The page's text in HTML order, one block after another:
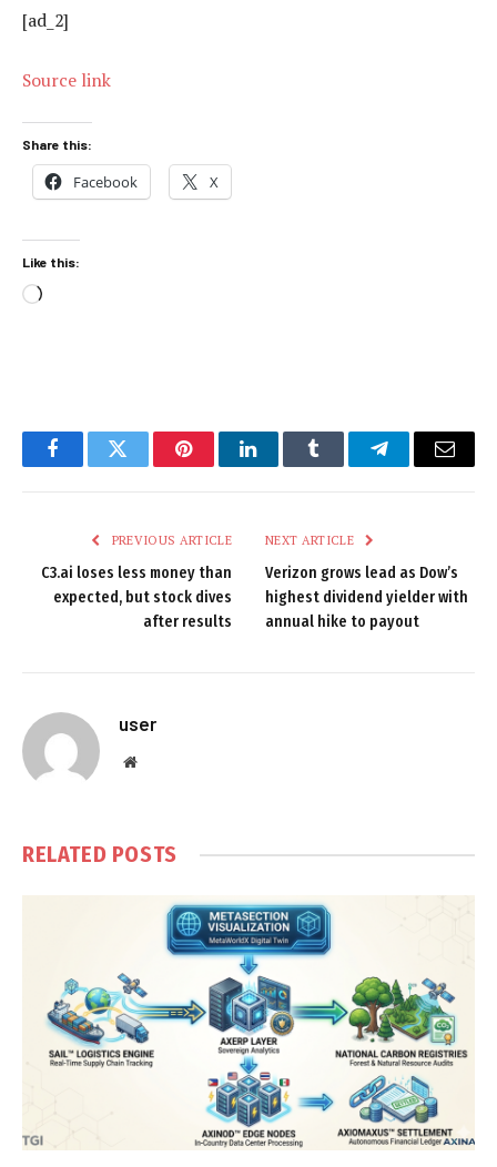
[ad_2]
Source link
Share this:
Facebook X
Like this:
Loading…
FacebookTwitter PinterestLinkedInTumblr TelegramEmail
PREVIOUS ARTICLE
C3.ai loses less money than
expected, but stock dives
after results
NEXT ARTICLE
Verizon grows lead as Dow’s
highest dividend yielder with
annual hike to payout
user
Website
RELATED POSTS